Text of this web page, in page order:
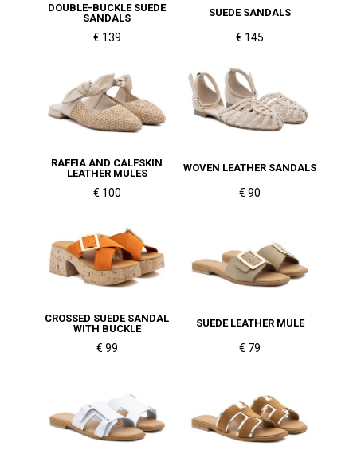
DOUBLE-BUCKLE SUEDE
SANDALS
€ 139
SUEDE SANDALS
€ 145
RAFFIA AND CALFSKIN
LEATHER MULES
€ 100
WOVEN LEATHER SANDALS
€ 90
CROSSED SUEDE SANDAL
WITH BUCKLE
€ 99
SUEDE LEATHER MULE
€ 79